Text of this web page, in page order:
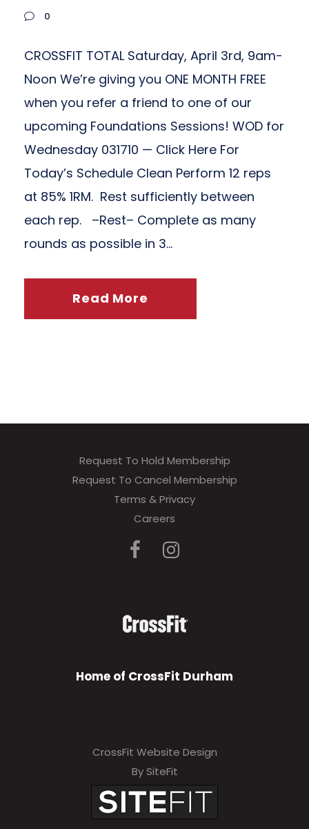
0
CROSSFIT TOTAL Saturday, April 3rd, 9am-
Noon We’re giving you ONE MONTH FREE
when you refer a friend to one of our
upcoming Foundations Sessions! WOD for
Wednesday 031710 — Click Here For
Today’s Schedule Clean Perform 12 reps
at 85% 1RM. Rest sufficiently between
each rep. –Rest– Complete as many
rounds as possible in 3...
Read More
Request To Hold Membership
Request To Cancel Membership
Terms & Privacy
Careers
Home of CrossFit Durham
CrossFit Website Design
By SiteFit